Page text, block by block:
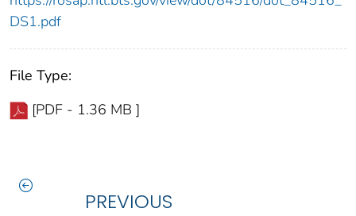
DS1.pdf
File Type:
[PDF - 1.36 MB ]
PREVIOUS